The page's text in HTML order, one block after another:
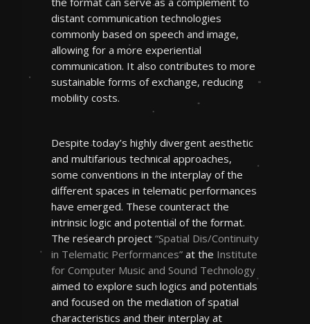
distant communication technologies
commonly based on speech and image,
allowing for a more experiential
communication. It also contributes to more
sustainable forms of exchange, reducing
mobility costs.
Despite today’s highly divergent aesthetic
and multifarious technical approaches,
some conventions in the interplay of the
different spaces in telematic performances
have emerged. These counteract the
intrinsic logic and potential of the format.
The research project “Spatial Dis/Continuity
in Telematic Performances” at the Institute
for Computer Music and Sound Technology
aimed to explore such logics and potentials
and focused on the mediation of spatial
characteristics and their interplay at